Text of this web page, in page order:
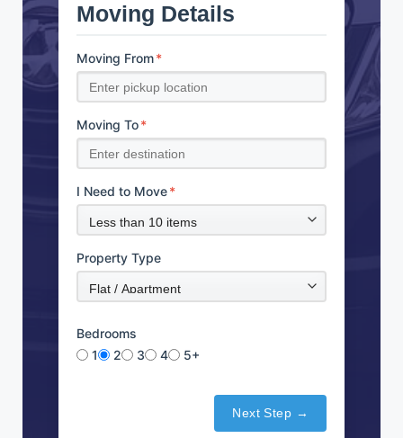
Moving Details
Moving From*
Moving To*
I Need to Move*
Property Type
Bedrooms
1
2 3 4 5+
Next Step →